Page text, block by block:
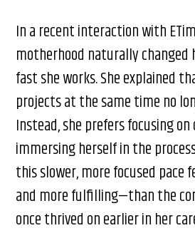
In a recent interaction with
motherhood naturally changed
fast she works. She explained
projects at the same time no
Instead, she prefers focusing
immersing herself in the
this slower, more focused
and more fulfilling—than the
once thrived on earlier in her